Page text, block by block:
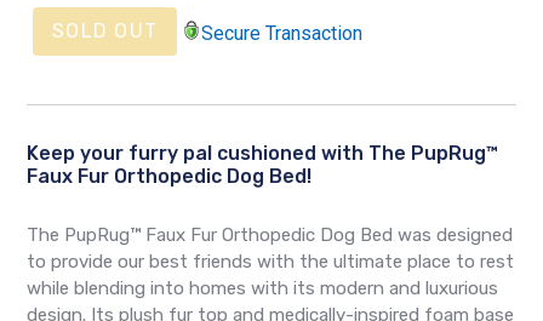
SOLD OUT Secure Transaction
Keep your furry pal cushioned with The PupRug™
Faux Fur Orthopedic Dog Bed!
The PupRug™ Faux Fur Orthopedic Dog Bed was designed
to provide our best friends with the ultimate place to rest
while blending into homes with its modern and luxurious
design. Its plush fur top and medically-inspired foam base